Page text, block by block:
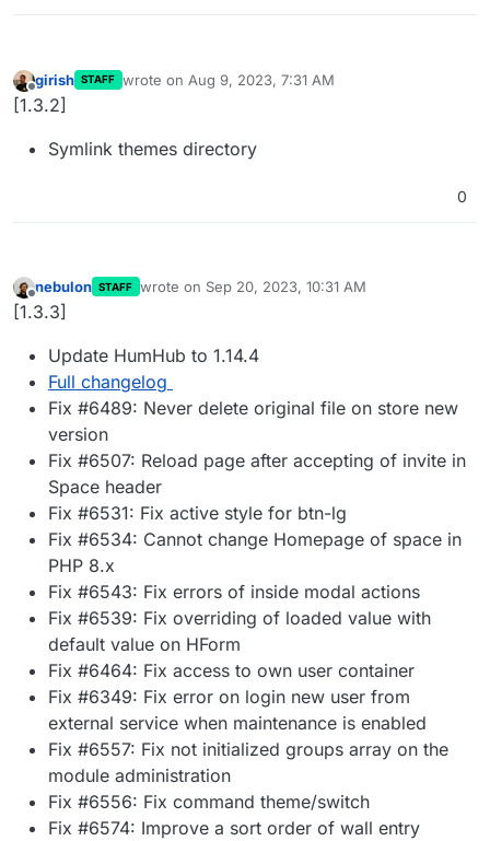
Offline
girish STAFF wrote on Aug 9, 2023, 7:31 AM
last edited by
[1.3.2]
Symlink themes directory
0
Offline
nebulon STAFF wrote on Sep 20, 2023, 10:31 AM
last edited by
[1.3.3]
Update HumHub to 1.14.4
Full changelog
Fix #6489: Never delete original file on store new
version
Fix #6507: Reload page after accepting of invite in
Space header
Fix #6531: Fix active style for btn-lg
Fix #6534: Cannot change Homepage of space in
PHP 8.x
Fix #6543: Fix errors of inside modal actions
Fix #6539: Fix overriding of loaded value with
default value on HForm
Fix #6464: Fix access to own user container
Fix #6349: Fix error on login new user from
external service when maintenance is enabled
Fix #6557: Fix not initialized groups array on the
module administration
Fix #6556: Fix command theme/switch
Fix #6574: Improve a sort order of wall entry